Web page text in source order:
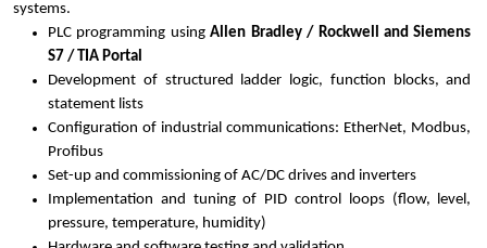
systems.
PLC programming usingAllen Bradley / Rockwell and Siemens
S7 / TIA Portal
Development of structured ladder logic, function blocks, and
statement lists
Configuration of industrial communications: EtherNet, Modbus,
Profibus
Set-up and commissioning of AC/DC drives and inverters
Implementation and tuning of PID control loops (flow, level,
pressure, temperature, humidity)